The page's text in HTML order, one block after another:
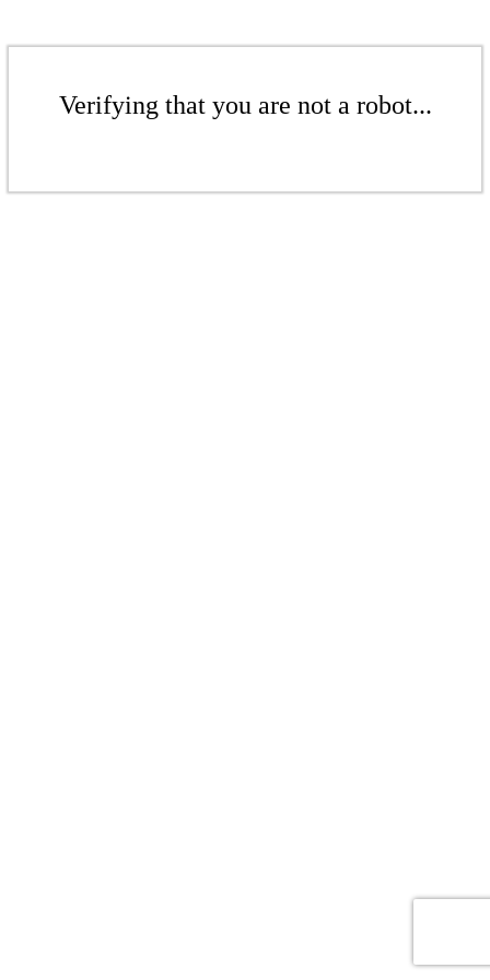
Verifying that you are not a robot...